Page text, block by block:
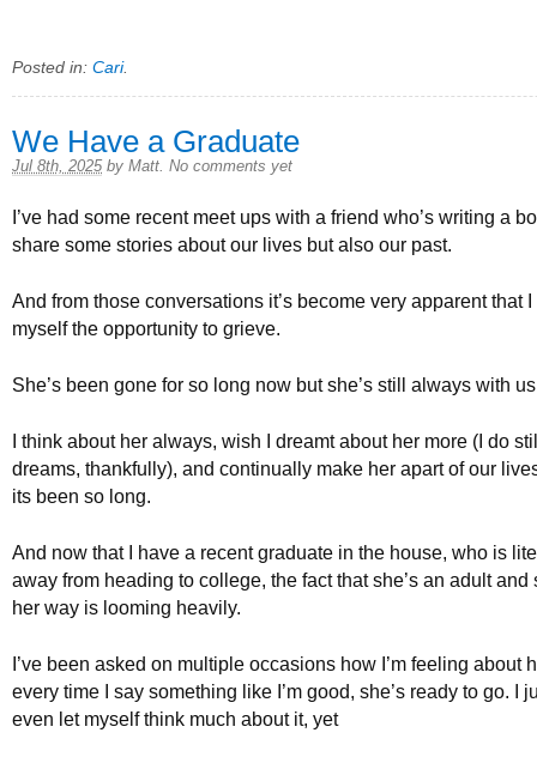
Posted in: Cari.
We Have a Graduate
Jul 8th, 2025 by Matt No comments yet
I’ve had some recent meet ups with a friend who’s writing a
share some stories about our lives but also our past.
And from those conversations it’s become very apparent that
myself the opportunity to grieve.
She’s been gone for so long now but she’s still always with
I think about her always, wish I dreamt about her more (I do
dreams, thankfully), and continually make her apart of our
its been so long.
And now that I have a recent graduate in the house, who is
away from heading to college, the fact that she’s an adult and
her way is looming heavily.
I’ve been asked on multiple occasions how I’m feeling about
every time I say something like I’m good, she’s ready to go. I
even let myself think much about it, yet